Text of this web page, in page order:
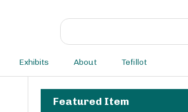
Exhibits About Tefillot
Featured Item